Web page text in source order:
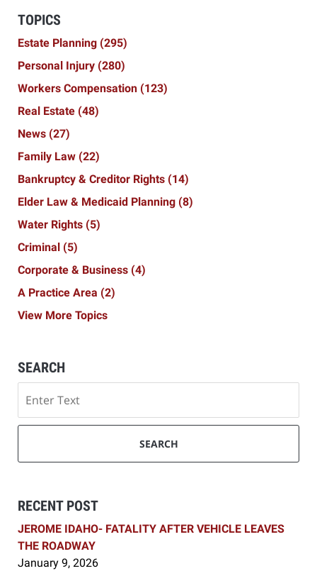
TOPICS
Estate Planning (295)
Personal Injury (280)
Workers Compensation (123)
Real Estate (48)
News (27)
Family Law (22)
Bankruptcy & Creditor Rights (14)
Elder Law & Medicaid Planning (8)
Water Rights (5)
Criminal (5)
Corporate & Business (4)
A Practice Area (2)
View More Topics
SEARCH
SEARCH
RECENT POST
JEROME IDAHO- FATALITY AFTER VEHICLE LEAVES
THE ROADWAY
January 9, 2026